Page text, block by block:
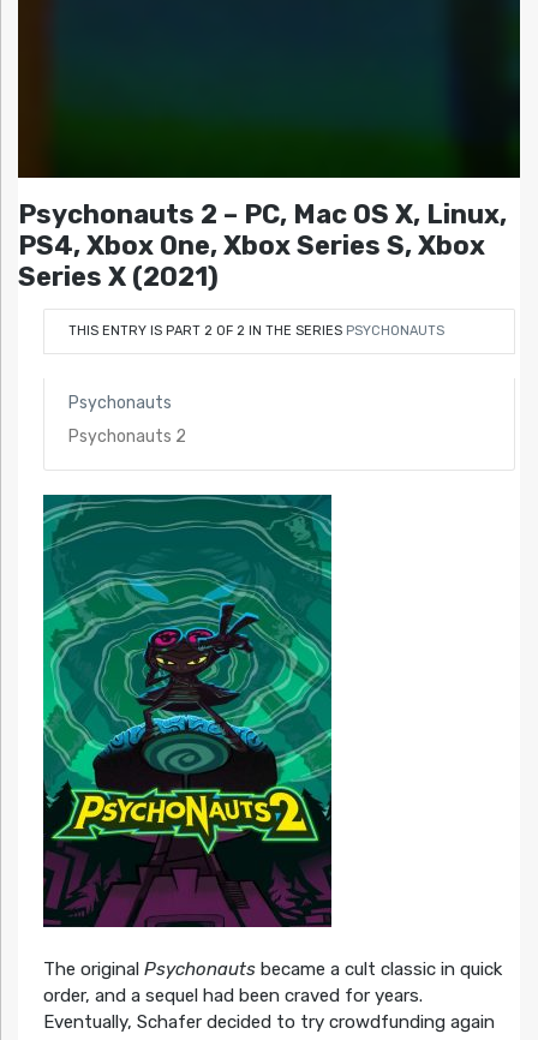
Psychonauts 2 – PC, Mac OS X, Linux,
PS4, Xbox One, Xbox Series S, Xbox
Series X (2021)
THIS ENTRY IS PART 2 OF 2 IN THE SERIES PSYCHONAUTS
Psychonauts
Psychonauts 2
The original Psychonautsbecame a cult classic in quick
order, and a sequel had been craved for years.
Eventually, Schafer decided to try crowdfunding again